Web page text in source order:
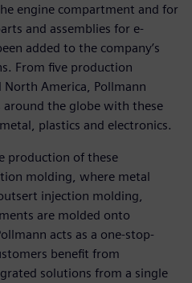
engine compartment and for
and assemblies for e-
added to the company’s
From five production
North America, Pollmann
the globe with these
plastics and electronics.
production of these
molding, where metal
injection molding,
are molded onto
acts as a one-stop-
benefit from
solutions from a single